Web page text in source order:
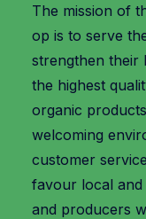
The mission of
op is to serve
strengthen their
the highest
organic
welcoming
customer
favour local
and producers